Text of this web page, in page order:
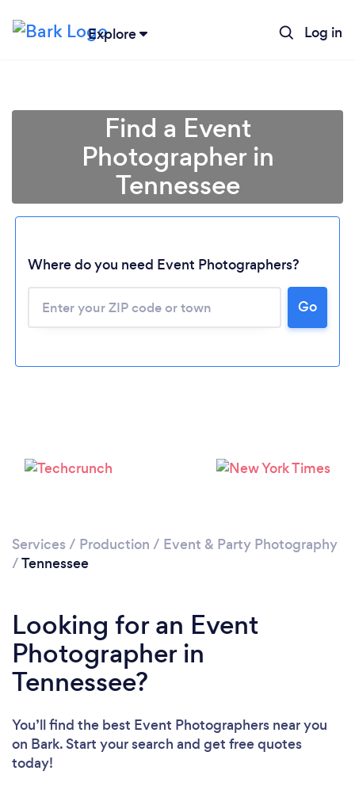
Explore Log in
Please wait ...
Find a Event
Photographer in
Tennessee
Where do you need Event Photographers?
Go
Services / Production / Event & Party Photography
/Tennessee
Looking for an Event
Photographer in
Tennessee?
You’ll find the best Event Photographers near you
on Bark. Start your search and get free quotes
today!